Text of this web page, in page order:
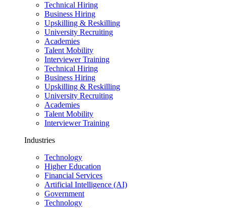
Technical Hiring
Business Hiring
Upskilling & Reskilling
University Recruiting
Academies
Talent Mobility
Interviewer Training
Technical Hiring
Business Hiring
Upskilling & Reskilling
University Recruiting
Academies
Talent Mobility
Interviewer Training
Industries
Technology
Higher Education
Financial Services
Artificial Intelligence (AI)
Government
Technology